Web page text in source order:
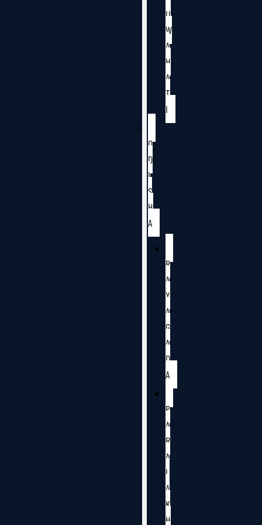
U
W
A
H
A
T
I
O
D
I
S
H
A
R
A
Y
A
G
A
D
A
P
A
R
A
L
A
K
H